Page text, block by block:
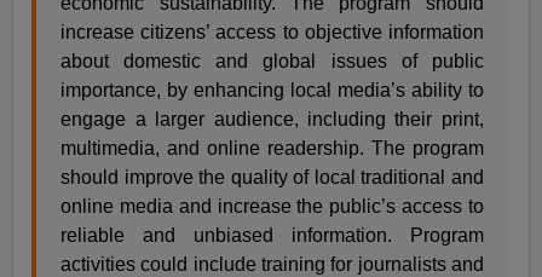
increase citizens’ access to objective information
about domestic and global issues of public
importance, by enhancing local media’s ability to
engage a larger audience, including their print,
multimedia, and online readership. The program
should improve the quality of local traditional and
online media and increase the public’s access to
reliable and unbiased information. Program
activities could include training for journalists and